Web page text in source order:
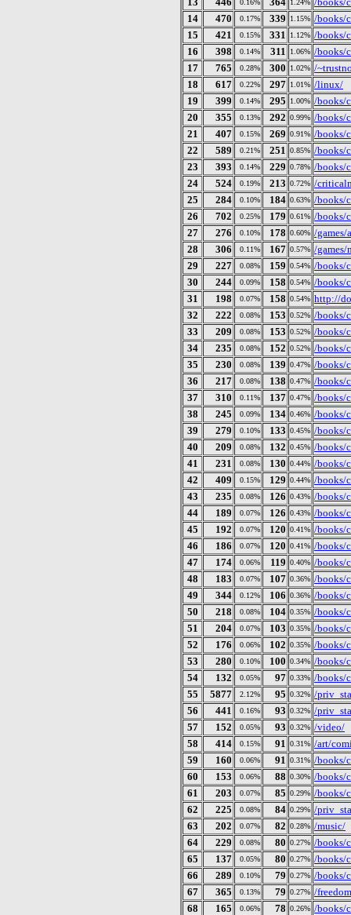
0.16% 1.24%
14
470 0.17% 339 1.15% /books/
15
421 0.15% 331 1.12% /books/
16
398 0.14% 311 1.06% /books/
17
765 0.28% 300 1.02% /
18
617 0.22% 297 1.01% /linux/
19
399 0.14% 295 1.00% /books/
20
355 0.13% 292 0.99% /books/
21
407 0.15% 269 0.91% /books/
22
589 0.21% 251 0.85% /books/
23
393 0.14% 229 0.78% /books/
24
524 0.19% 213 0.72% /
25
284 0.10% 184 0.63% /books/
26
702 0.25% 179 0.61% /books/
27
276 0.10% 178 0.60% /games/
28
306 0.11% 167 0.57% /games/
29
227 0.08% 159 0.54% /books/
30
244 0.09% 158 0.54% /books/
31
198 0.07% 158 0.54% http://
32
222 0.08% 153 0.52% /books/
33
209 0.08% 153 0.52% /books/
34
235 0.08% 152 0.52% /books/
35
230 0.08% 139 0.47% /books/
36
217 0.08% 138 0.47% /books/
37
310 0.11% 137 0.47% /books/
38
245 0.09% 134 0.46% /books/
39
279 0.10% 133 0.45% /books/
40
209 0.08% 132 0.45% /books/
41
231 0.08% 130 0.44% /books/
42
409 0.15% 129 0.44% /books/
43
235 0.08% 126 0.43% /books/
44
189 0.07% 126 0.43% /books/
45
192 0.07% 120 0.41% /books/
46
186 0.07% 120 0.41% /books/
47
174 0.06% 119 0.40% /books/
48
183 0.07% 107 0.36% /books/
49
344 0.12% 106 0.36% /books/
50
218 0.08% 104 0.35% /books/
51
204 0.07% 103 0.35% /books/
52
176 0.06% 102 0.35% /books/
53
280 0.10% 100 0.34% /books/
54
132 0.05% 97 0.33% /books/
55
5877 2.12% 95 0.32% /
56
441 0.16% 93 0.32% /
57
152 0.05% 93 0.32% /video/
58
414 0.15% 91 0.31% /art/
59
160 0.06% 91 0.31% /books/
60
153 0.06% 88 0.30% /books/
61
203 0.07% 85 0.29% /books/
62
225 0.08% 84 0.29% /
63
202 0.07% 82 0.28% /music/
64
229 0.08% 80 0.27% /books/
65
137 0.05% 80 0.27% /books/
66
289 0.10% 79 0.27% /books/
67
365 0.13% 79 0.27% /
68
165 0.06% 78 0.26% /books/